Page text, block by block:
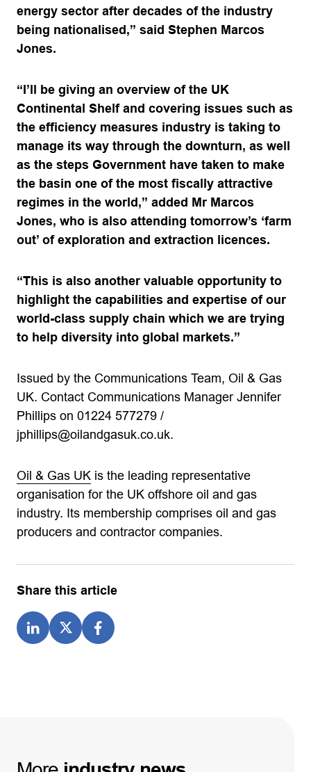
energy sector after decades of the industry
being nationalised,” said Stephen Marcos
Jones.
“I’ll be giving an overview of the UK
Continental Shelf and covering issues such as
the efficiency measures industry is taking to
manage its way through the downturn, as well
as the steps Government have taken to make
the basin one of the most fiscally attractive
regimes in the world,” added Mr Marcos
Jones, who is also attending tomorrow’s ‘farm
out’ of exploration and extraction licences.
“This is also another valuable opportunity to
highlight the capabilities and expertise of our
world-class supply chain which we are trying
to help diversity into global markets.”
Issued by the Communications Team, Oil & Gas
UK. Contact Communications Manager Jennifer
Phillips on 01224 577279 /
jphillips@oilandgasuk.co.uk.
Oil & Gas UK is the leading representative
organisation for the UK offshore oil and gas
industry. Its membership comprises oil and gas
producers and contractor companies.
Share this article